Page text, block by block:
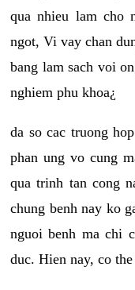
qua nhieu lam cho
ngot, Vi vay chan
bang lam sach voi
nghiem phu khoa¿
da so cac truong
phan ung vo cung
qua trinh tan cong
chung benh nay ko
nguoi benh ma chi
duc. Hien nay, co